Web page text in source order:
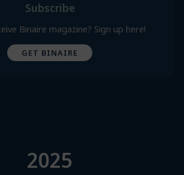
Subscribe
Binaire magazine? Sign up here!
GET BINAIRE
2025